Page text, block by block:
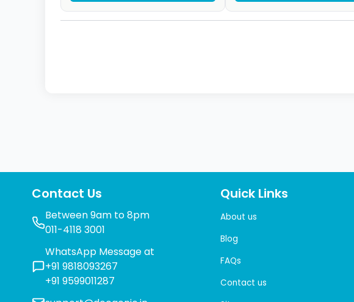
Contact Us
Between 9am to 8pm
011-4118 3001
WhatsApp Message at
+91 9818093267
+91 9599011287
Quick Links
About us
Blog
FAQs
Contact us